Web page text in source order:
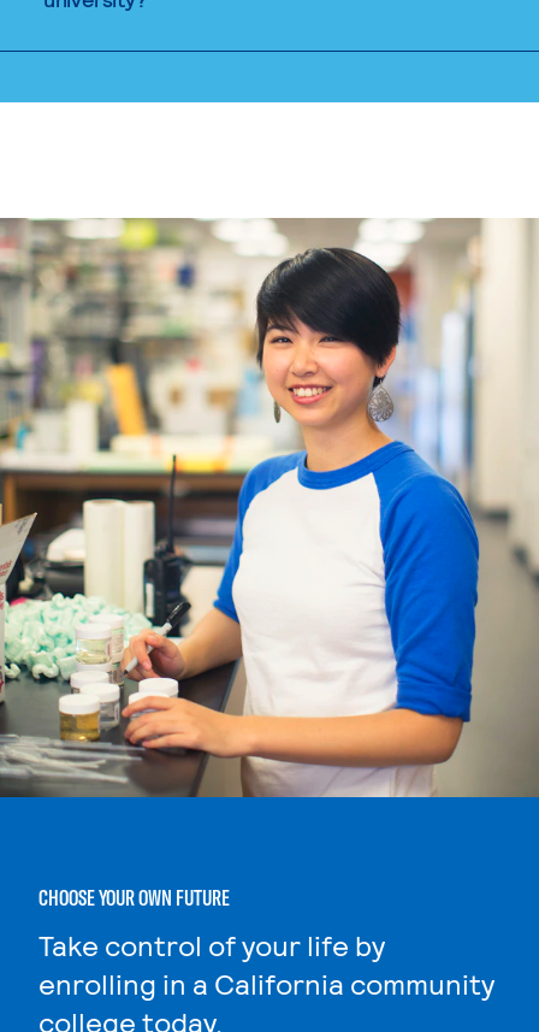
CHOOSE YOUR OWN FUTURE
Take control of your life by
enrolling in a California community
college today.